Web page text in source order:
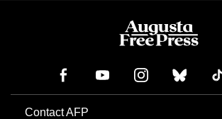
Contact AFP